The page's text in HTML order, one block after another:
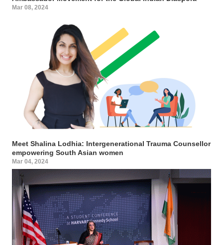
Mar 08, 2024
Meet Shalina Lodhia: Intergenerational Trauma Counsellor
empowering South Asian women
Mar 04, 2024